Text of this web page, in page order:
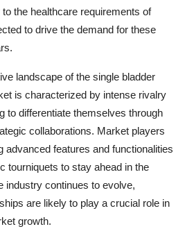
the healthcare requirements of
to drive the demand for these
landscape of the single bladder
is characterized by intense rivalry
to differentiate themselves through
collaborations. Market players
advanced features and functionalities
tourniquets to stay ahead in the
industry continues to evolve,
are likely to play a crucial role in
growth.